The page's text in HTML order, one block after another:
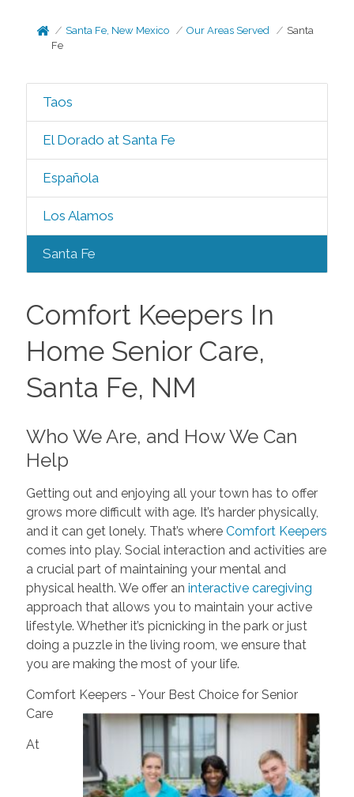
Santa Fe, New Mexico Our Areas Served
Santa
Fe
Taos
El Dorado at Santa Fe
Española
Los Alamos
Santa Fe
Comfort Keepers In
Home Senior Care,
Santa Fe, NM
Who We Are, and How We Can
Help
Getting out and enjoying all your town has to offer
grows more difficult with age. It’s harder physically,
and it can get lonely. That’s where Comfort Keepers
comes into play. Social interaction and activities are
a crucial part of maintaining your mental and
physical health. We offer an interactive caregiving
approach that allows you to maintain your active
lifestyle. Whether it’s picnicking in the park or just
doing a puzzle in the living room, we ensure that
you are making the most of your life.
Comfort Keepers - Your Best Choice for Senior
Care
At